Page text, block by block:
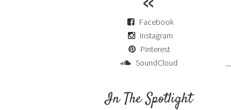
Facebook
Instagram
Pinterest
SoundCloud
In The Spotlight